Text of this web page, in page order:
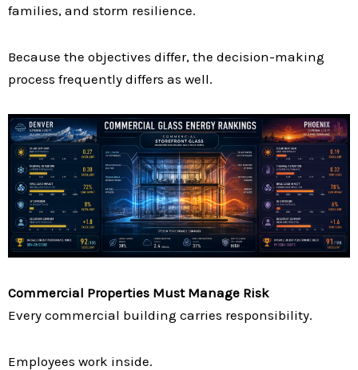
families, and storm resilience.
Because the objectives differ, the decision-making
process frequently differs as well.
Commercial Properties Must Manage Risk
Every commercial building carries responsibility.
Employees work inside.